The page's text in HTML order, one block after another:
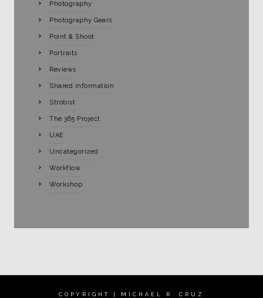
Photography
Photography Gears
Point & Shoot
Portraits
Reviews
Shared information
Strobist
The 365 Project
UAE
Uncategorized
Workflow
Workshop
COPYRIGHT | MICHAEL R. CRUZ